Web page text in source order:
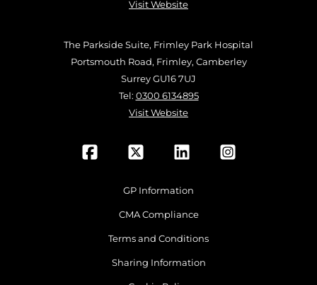
Visit Website
The Parkside Suite, Frimley Park Hospital
Portsmouth Road, Frimley, Camberley
Surrey GU16 7UJ
Tel: 0300 6134895
Visit Website
GP Information
CMA Compliance
Terms and Conditions
Sharing Information